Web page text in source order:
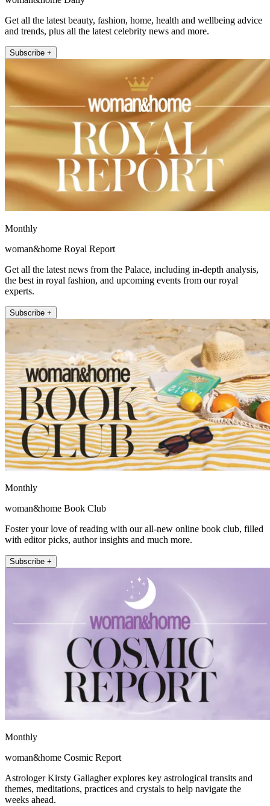
Get all the latest beauty, fashion, home, health and wellbeing advice
and trends, plus all the latest celebrity news and more.
Subscribe +
Monthly
woman&home Royal Report
Get all the latest news from the Palace, including in-depth analysis,
the best in royal fashion, and upcoming events from our royal
experts.
Subscribe +
Monthly
woman&home Book Club
Foster your love of reading with our all-new online book club, filled
with editor picks, author insights and much more.
Subscribe +
Monthly
woman&home Cosmic Report
Astrologer Kirsty Gallagher explores key astrological transits and
themes, meditations, practices and crystals to help navigate the
weeks ahead.